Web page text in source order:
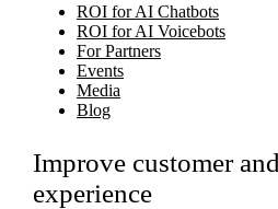
ROI for AI Chatbots
ROI for AI Voicebots
For Partners
Events
Media
Blog
Improve customer
experience